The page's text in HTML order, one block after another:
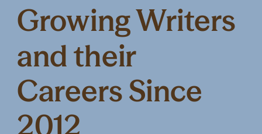
Growing Writers
and their
Careers Since
2012